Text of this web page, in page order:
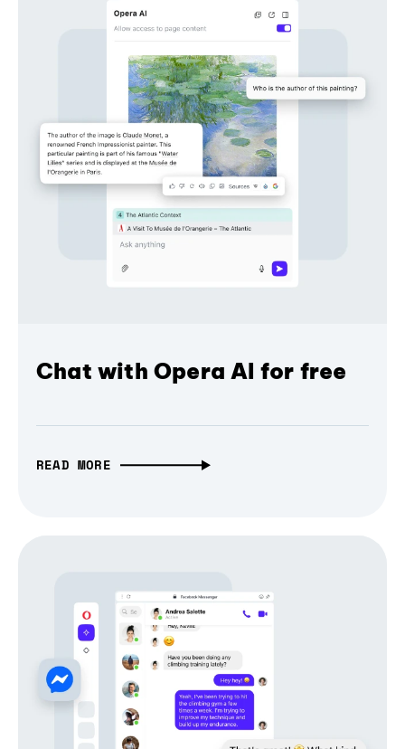
Chat with Opera AI for free
READ MORE